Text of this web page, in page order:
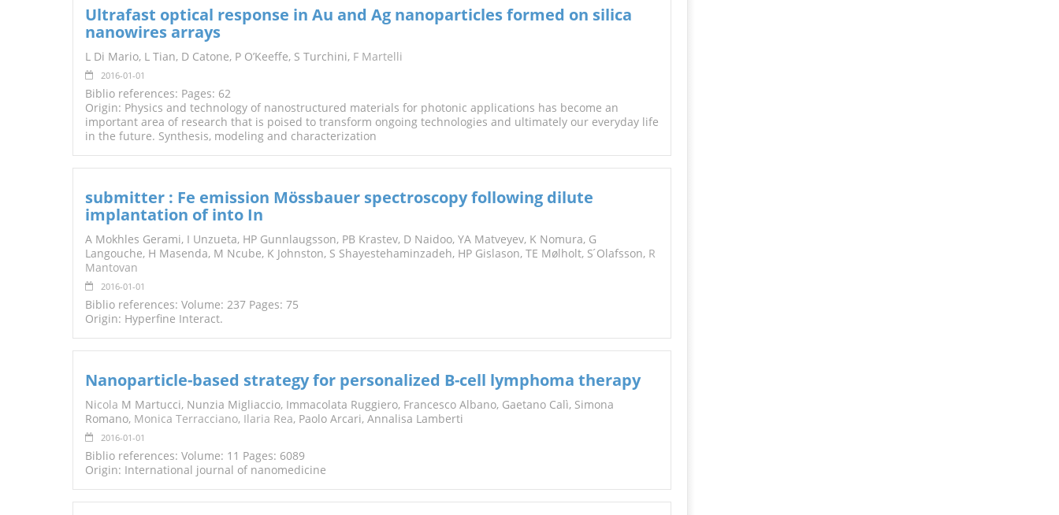
Ultrafast optical response in Au and Ag nanoparticles formed on silica
nanowires arrays
L Di Mario, L Tian, D Catone, P O’Keeffe, S Turchini, F Martelli
2016-01-01
Biblio references: Pages: 62
Origin: Physics and technology of nanostructured materials for photonic applications has become an
important area of research that is poised to transform ongoing technologies and ultimately our everyday life
in the future. Synthesis, modeling and characterization
submitter : Fe emission Mössbauer spectroscopy following dilute
implantation of into In
A Mokhles Gerami, I Unzueta, HP Gunnlaugsson, PB Krastev, D Naidoo, YA Matveyev, K Nomura, G
Langouche, H Masenda, M Ncube, K Johnston, S Shayestehaminzadeh, HP Gislason, TE Mølholt, S ́Olafsson, R
Mantovan
2016-01-01
Biblio references: Volume: 237 Pages: 75
Origin: Hyperfine Interact.
Nanoparticle-based strategy for personalized B-cell lymphoma therapy
Nicola M Martucci, Nunzia Migliaccio, Immacolata Ruggiero, Francesco Albano, Gaetano Calì, Simona
Romano, Monica Terracciano, Ilaria Rea, Paolo Arcari, Annalisa Lamberti
2016-01-01
Biblio references: Volume: 11 Pages: 6089
Origin: International journal of nanomedicine